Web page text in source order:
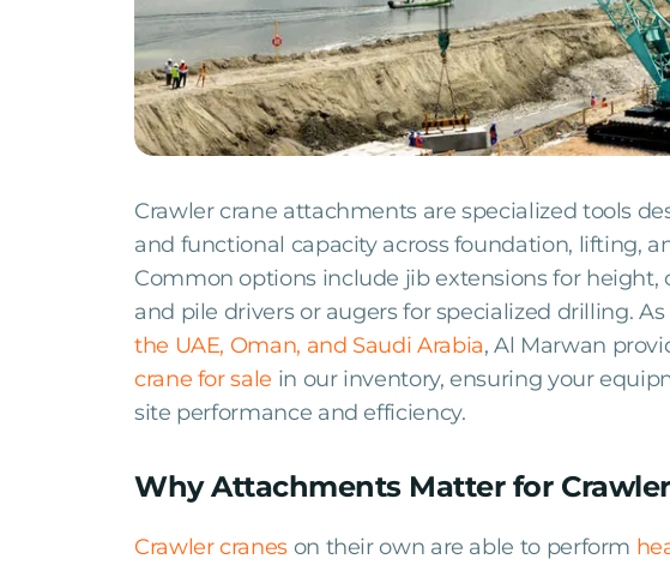
Crawler crane attachments are specialized tools
and functional capacity across foundation, lifting,
Common options include jib extensions for
and pile drivers or augers for specialized drilling. As
the UAE, Oman, and Saudi Arabia, Al Marwan
crane for sale in our inventory, ensuring your
site performance and efficiency.
Why Attachments Matter for
Crawler craneson their own are able to perform